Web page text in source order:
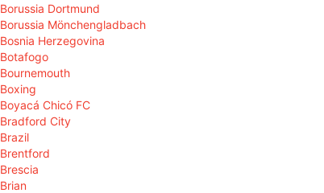
Borussia Dortmund
Borussia Mönchengladbach
Bosnia Herzegovina
Botafogo
Bournemouth
Boxing
Boyacá Chicó FC
Bradford City
Brazil
Brentford
Brescia
Brian